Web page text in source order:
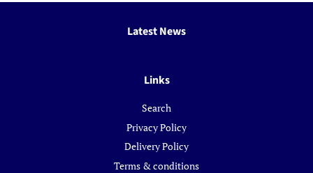
Latest News
Links
Search
Privacy Policy
Delivery Policy
Terms & conditions